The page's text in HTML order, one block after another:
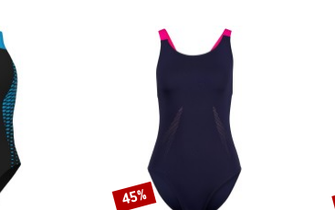
Discount
45%